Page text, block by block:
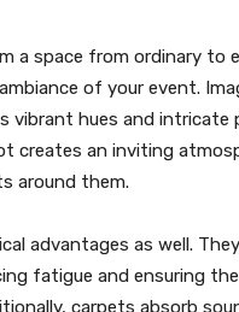
a space from ordinary to
of your event.
vibrant hues and
creates an inviting
around them.
advantages as well.
fatigue and ensuring
carpets absorb